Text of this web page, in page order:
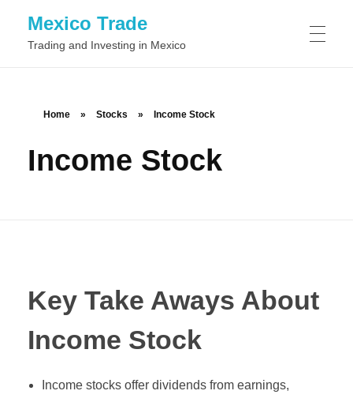
Mexico Trade
Trading and Investing in Mexico
Day Trading
Momentum Trading
High-Frequency Trading (HFT)
STOCKS
Value Stock
Automated Binary Options Trading
Binary Options Robot
Home » Stocks » Income Stock
Income Stock
Key Take Aways About
Income Stock
Income stocks offer dividends from earnings,